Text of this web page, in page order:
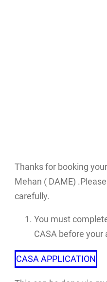
Thanks for booking
Mehan ( DAME)
carefully.
You must
CASA before your
CASA APPLICATION